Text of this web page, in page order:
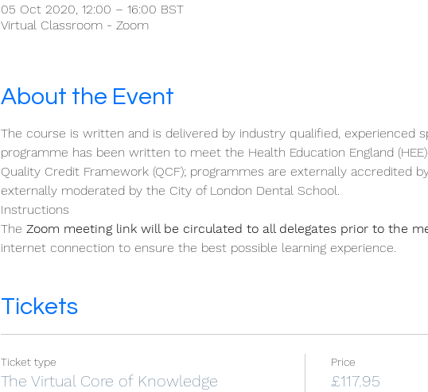
05 Oct 2020, 12:00 – 16:00 BST
Virtual Classroom - Zoom
About the Event
The course is written and is delivered by industry qualified, experienced
programme has been written to meet the Health Education England (HEE)
Quality Credit Framework (QCF); programmes are externally accredited
externally moderated by the City of London Dental School.
Instructions
The Zoom meeting link will be circulated to all delegates prior to the
internet connection to ensure the best possible learning experience.
Tickets
Ticket type
The Virtual Core of Knowledge
Price
£117.95